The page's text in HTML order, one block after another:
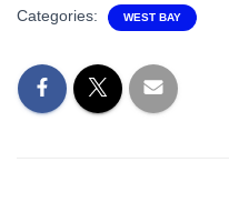
Categories: WEST BAY